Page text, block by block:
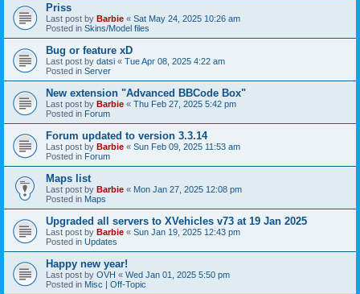
Priss
Last post by Barbie « Sat May 24, 2025 10:26 am
Posted in Skins/Model files
Bug or feature xD
Last post by datsi « Tue Apr 08, 2025 4:22 am
Posted in Server
New extension "Advanced BBCode Box"
Last post by Barbie « Thu Feb 27, 2025 5:42 pm
Posted in Forum
Forum updated to version 3.3.14
Last post by Barbie « Sun Feb 09, 2025 11:53 am
Posted in Forum
Maps list
Last post by Barbie « Mon Jan 27, 2025 12:08 pm
Posted in Maps
Upgraded all servers to XVehicles v73 at 19 Jan 2025
Last post by Barbie « Sun Jan 19, 2025 12:43 pm
Posted in Updates
Happy new year!
Last post by OVH « Wed Jan 01, 2025 5:50 pm
Posted in Misc | Off-Topic